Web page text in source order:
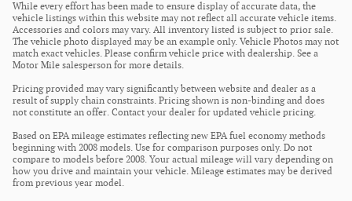
While every effort has been made to ensure display of accurate data, the
vehicle listings within this website may not reflect all accurate vehicle items.
Accessories and colors may vary. All inventory listed is subject to prior sale.
The vehicle photo displayed may be an example only. Vehicle Photos may not
match exact vehicles. Please confirm vehicle price with dealership. See a
Motor Mile salesperson for more details.
Pricing provided may vary significantly between website and dealer as a
result of supply chain constraints. Pricing shown is non-binding and does
not constitute an offer. Contact your dealer for updated vehicle pricing.
Based on EPA mileage estimates reflecting new EPA fuel economy methods
beginning with 2008 models. Use for comparison purposes only. Do not
compare to models before 2008. Your actual mileage will vary depending on
how you drive and maintain your vehicle. Mileage estimates may be derived
from previous year model.